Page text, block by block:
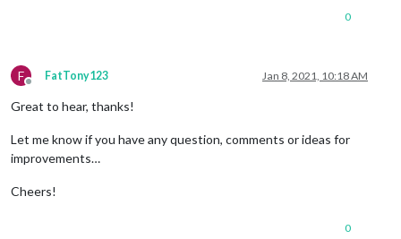
0
F
Offline
FatTony123 Jan 8, 2021, 10:18 AM
Great to hear, thanks!
Let me know if you have any question, comments or ideas for
improvements…
Cheers!
0